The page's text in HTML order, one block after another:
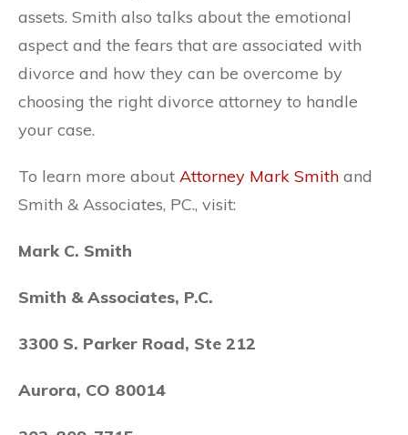
assets. Smith also talks about the emotional
aspect and the fears that are associated with
divorce and how they can be overcome by
choosing the right divorce attorney to handle
your case.
To learn more about Attorney Mark Smith and
Smith & Associates, PC., visit:
Mark C. Smith
Smith & Associates, P.C.
3300 S. Parker Road, Ste 212
Aurora, CO 80014